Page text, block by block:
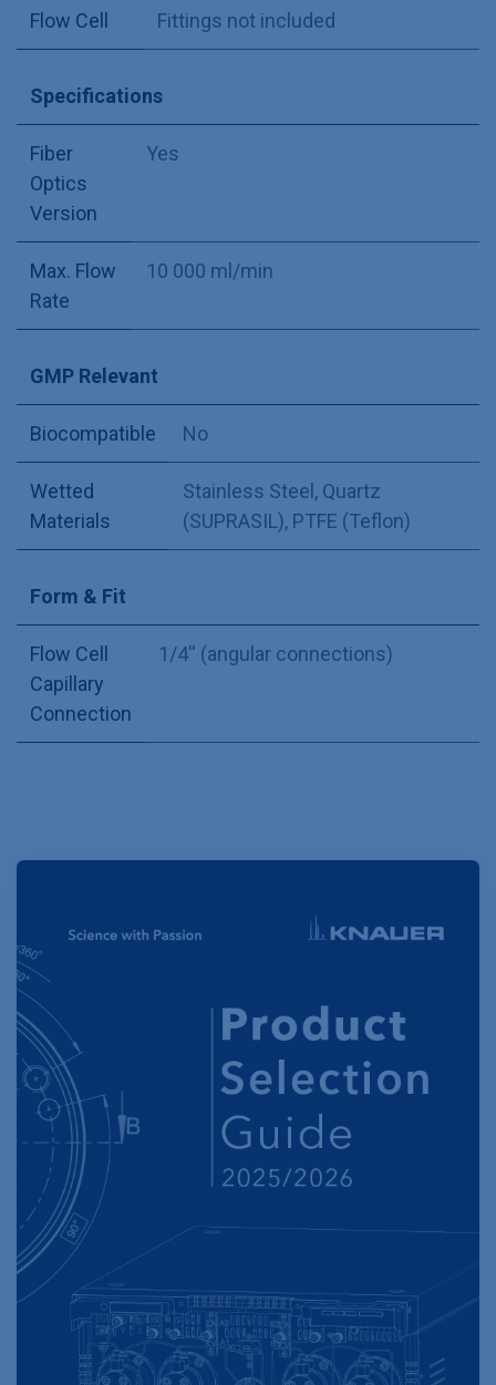
Flow Cell Fittings not included
Specifications
Fiber
Optics
Version
Yes
Max. Flow
Rate
10 000 ml/min
GMP Relevant
Biocompatible No
Wetted
Materials
Stainless Steel , Quartz
(SUPRASIL), PTFE (Teflon)
Form & Fit
Flow Cell
Capillary
Connection
1/4'' (angular connections)